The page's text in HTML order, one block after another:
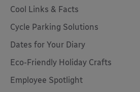
Cool Links & Facts
Cycle Parking Solutions
Dates for Your Diary
Eco-Friendly Holiday Crafts
Employee Spotlight